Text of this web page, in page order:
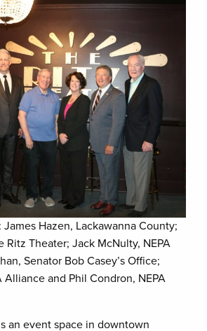
Hazen, Lackawanna County;
Ritz Theater; Jack McNulty, NEPA
Senator Bob Casey’s Office;
Alliance and Phil Condron, NEPA
an event space in downtown